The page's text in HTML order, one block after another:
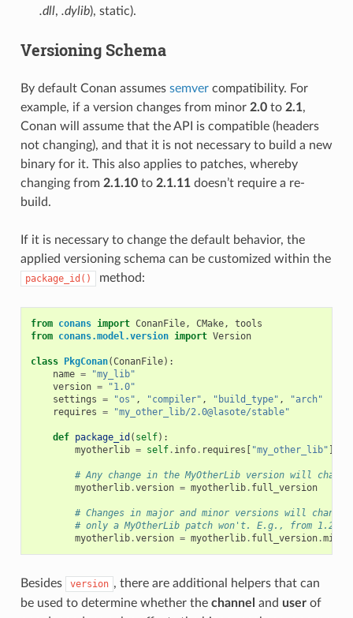
.dll, .dylib), static).
Versioning Schema
By default Conan assumes semvercompatibility. For
example, if a version changes from minor 2.0to 2.1,
Conan will assume that the API is compatible (headers
not changing), and that it is not necessary to build a new
binary for it. This also applies to patches, whereby
changing from 2.1.10to 2.1.11doesn’t require a re-
build.
If it is necessary to change the default behavior, the
applied versioning schema can be customized within the
package_id() method:
from conans import ConanFile, CMake,
tools
from conans.model.version import Version
class PkgConan(ConanFile):
name =
"my_lib"
version =
"1.0"
settings = "os" , "compiler" , "build_type" ,
"arch"
requires = "my_other_lib/2.0@lasote/stable"
def package_id ( self):
myotherlib = self. info. requires "my_other_lib"
# Any change in the MyOtherLib version will
myotherlib.version = myotherlib. full_version
# Changes in major and minor versions will change
# only a MyOtherLib patch won't. E.g., from 1.2.3
myotherlib.version = myotherlib. full_version.minor
Besides version , there are additional helpers that can
be used to determine whether the channel and userof